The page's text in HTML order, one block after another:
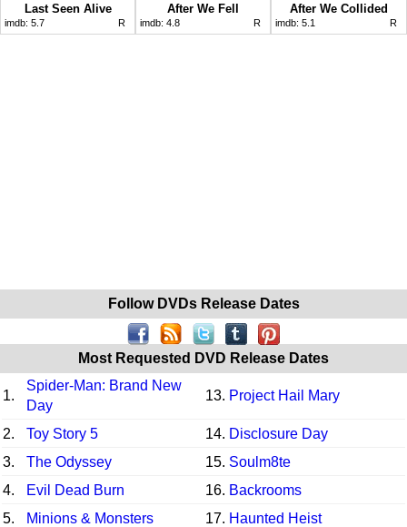
Last Seen Alive
imdb: 5.7 R
After We Fell
imdb: 4.8 R
After We Collided
imdb: 5.1 R
Follow DVDs Release Dates
Most Requested DVD Release Dates
1.
Spider-Man: Brand New
Day
13. Project Hail Mary
2. Toy Story 5 14. Disclosure Day
3.
The Odyssey 15. Soulm8te
4.
Evil Dead Burn 16. Backrooms
5.
Minions & Monsters 17. Haunted Heist